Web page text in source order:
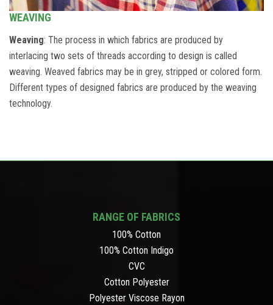
WEAVING
Weaving: The process in which fabrics are produced by
interlacing two sets of threads according to design is called
weaving. Weaved fabrics may be in grey, stripped or colored form.
Different types of designed fabrics are produced by the weaving
technology.
RANGE OF FABRICS
100% Cotton
100% Cotton Indigo
CVC
Cotton Polyester
Polyester Viscose Rayon